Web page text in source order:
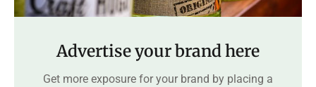
Advertise your brand here
Get more exposure for your brand by placing a